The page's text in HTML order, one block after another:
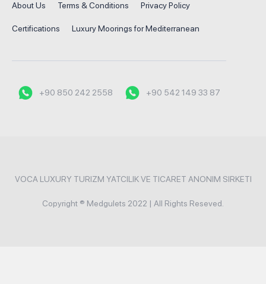
About Us Terms & Conditions Privacy Policy
Certifications Luxury Moorings for Mediterranean
+90 850 242 2558 +90 542 149 33 87
VOCA LUXURY TURIZM YATCILIK VE TICARET ANONIM SIRKETI
Copyright ® Medgulets 2022 | All Rights Reseved.